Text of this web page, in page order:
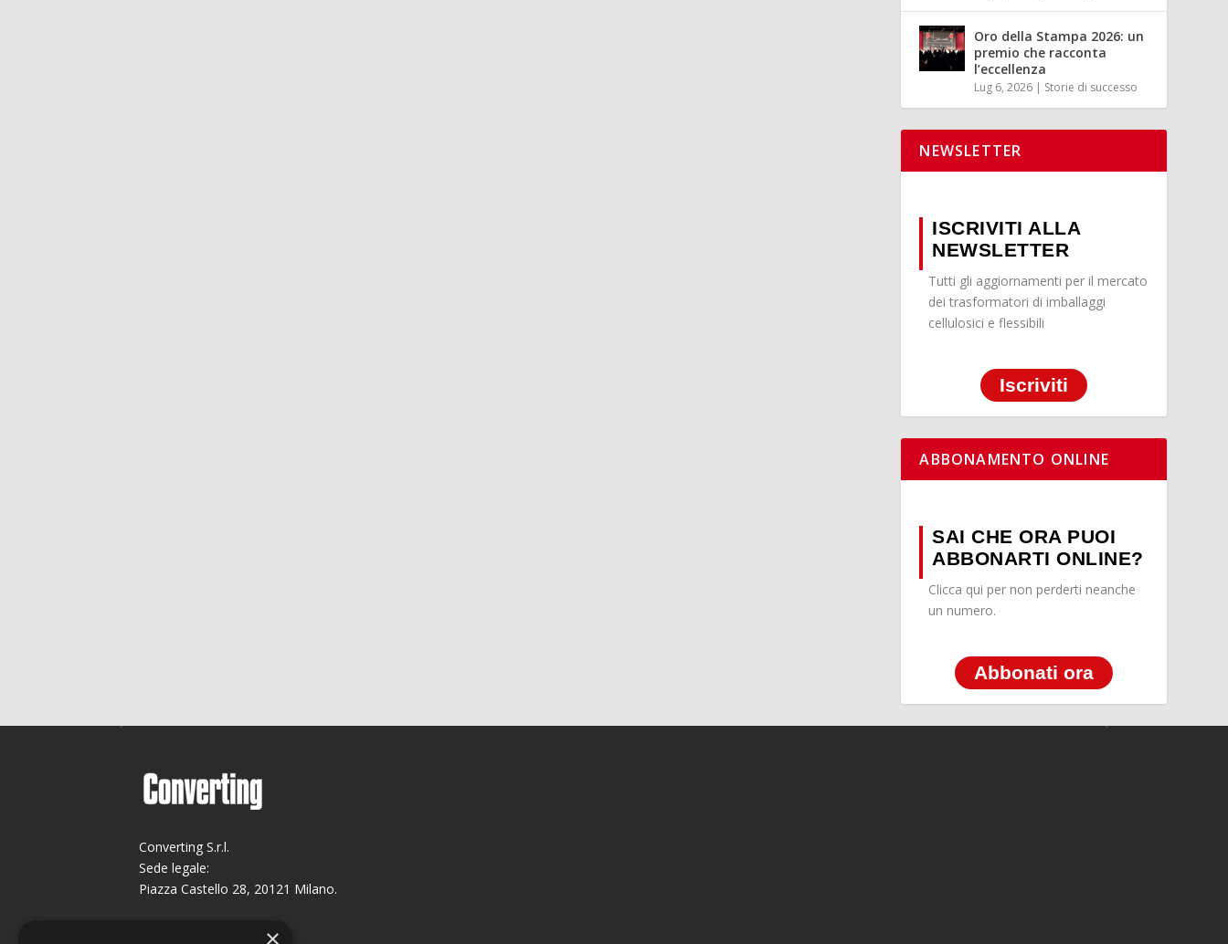
Oro della Stampa 2026: un
premio che racconta
l’eccellenza
Lug 6, 2026 | Storie di successo
NEWSLETTER
ISCRIVITI ALLA
NEWSLETTER
Tutti gli aggiornamenti per il mercato
dei trasformatori di imballaggi
cellulosici e flessibili
Iscriviti
ABBONAMENTO ONLINE
SAI CHE ORA PUOI
ABBONARTI ONLINE?
Clicca qui per non perderti neanche
un numero.
Abbonati ora
Converting S.r.l.
Sede legale:
Piazza Castello 28, 20121 Milano.